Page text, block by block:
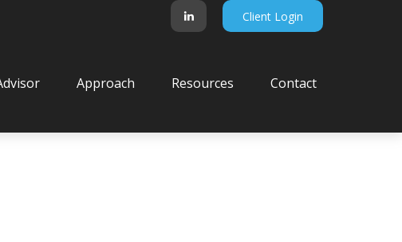
Client Login
Approach Resources Contact